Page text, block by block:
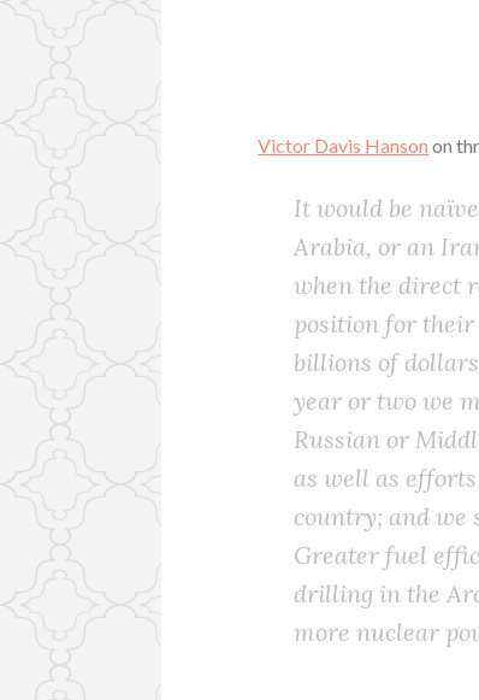
Victor Davis Hanson on
It would be
Arabia, or an
when the direct
position for
billions of
year or two we
Russian or
as well as
country; and we
Greater fuel
drilling in the
more nuclear